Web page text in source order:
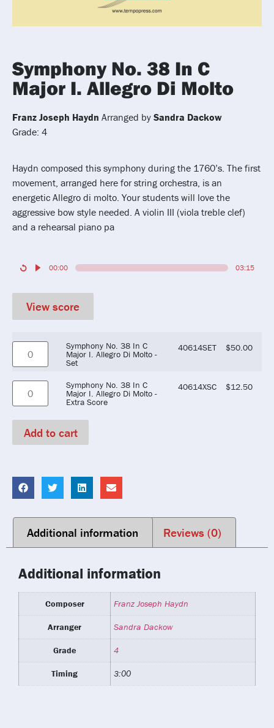
Symphony No. 38 In C
Major I. Allegro Di Molto
Franz Joseph Haydn Arranged by Sandra Dackow
Grade: 4
Haydn composed this symphony during the 1760’s. The first
movement, arranged here for string orchestra, is an
energetic Allegro di molto. Your students will love the
aggressive bow style needed. A violin III (viola treble clef)
and a rehearsal piano pa
00:00 03:15
View score
Symphony No. 38 In C
Major I. Allegro Di Molto -
Set
40614SET $50.00
Symphony No. 38 In C
Major I. Allegro Di Molto -
Extra Score
40614XSC $12.50
Add to cart
Additional information Reviews (0)
Additional information
Composer Franz Joseph Haydn
Arranger Sandra Dackow
Grade 4
Timing 3:00